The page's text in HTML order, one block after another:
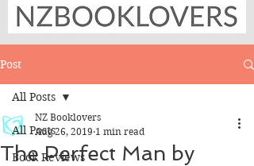
Post
All Posts
Book Reviews
All Posts
The Perfect Man by
NZ Booklovers
Aug 26, 2019 1 min read